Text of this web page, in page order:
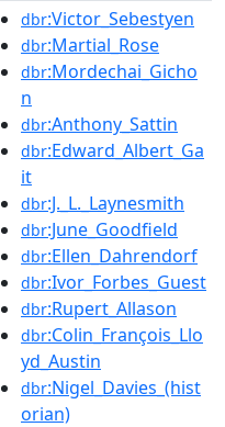
dbr:Victor_Sebestyen
dbr:Martial_Rose
dbr:Mordechai_Gicho
n
dbr:Anthony_Sattin
dbr:Edward_Albert_Ga
it
dbr:J._L._Laynesmith
dbr:June_Goodfield
dbr:Ellen_Dahrendorf
dbr:Ivor_Forbes_Guest
dbr:Rupert_Allason
dbr:Colin_François_Llo
yd_Austin
dbr:Nigel_Davies_(hist
orian)